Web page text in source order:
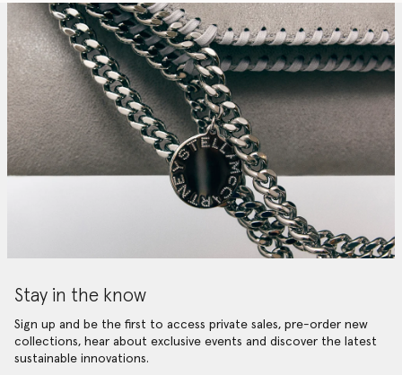
Stay in the know
Sign up and be the first to access private sales, pre-order new
collections, hear about exclusive events and discover the latest
sustainable innovations.